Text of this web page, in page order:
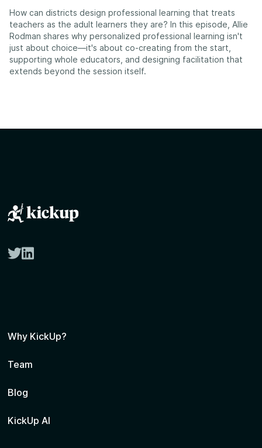
How can districts design professional learning that treats
teachers as the adult learners they are? In this episode, Allie
Rodman shares why personalized professional learning isn't
just about choice—it's about co-creating from the start,
supporting whole educators, and designing facilitation that
extends beyond the session itself.
twitterlinkedin
Why KickUp?
Team
Blog
KickUp AI